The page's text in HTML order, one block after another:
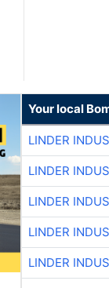
Your local
LINDER
LINDER
LINDER
LINDER
LINDER